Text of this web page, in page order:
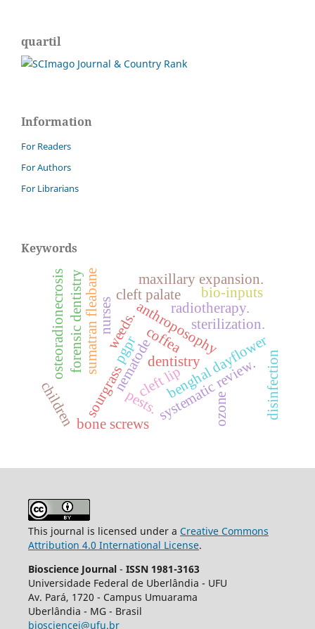
quartil
Information
For Readers
For Authors
For Librarians
Keywords
benghal dayflower
sourgrass
sumatran fleabaneweeds.anthroposophy
dentistry
forensic dentistry
systematic review.
bone screws
cleft lip
cleft palate
maxillary expansion.
osteoradionecrosis
ozone
radiotherapy.
coffea
nematode
pests. disinfection
sterilization.
nurses
children
bio-inputs
pgpr
This journal is licensed under a Creative Commons
Attribution 4.0 International License.
Bioscience Journal - ISSN 1981-3163
Universidade Federal de Uberlândia - UFU
Av. Pará, 1720 - Campus Umuarama
Uberlândia - MG - Brasil
biosciencej@ufu.br